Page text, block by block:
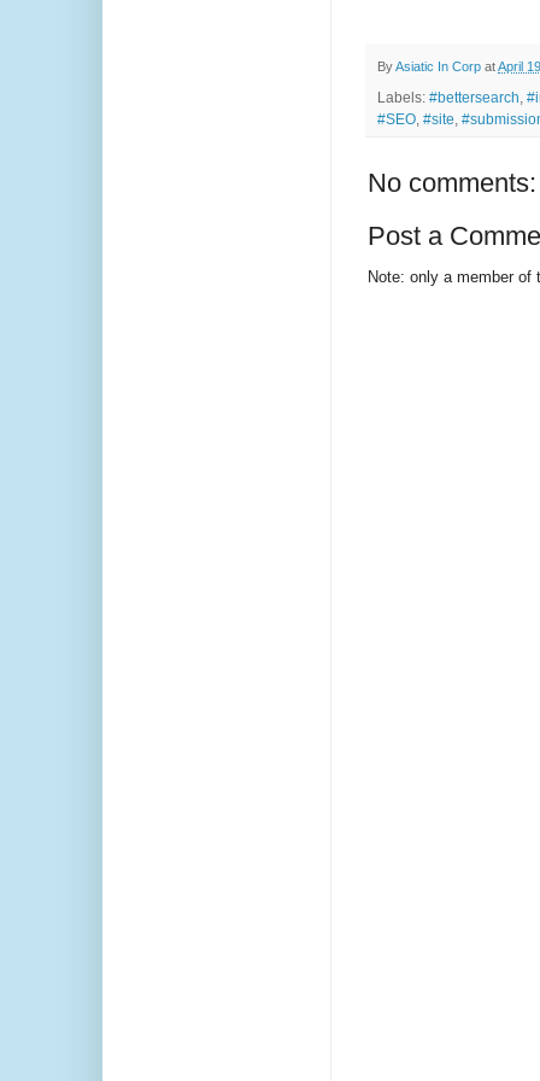
ByAsiatic In Corp atApril
Labels: #bettersearch
#SEO #site
No comments:
Post a
Note: only a member